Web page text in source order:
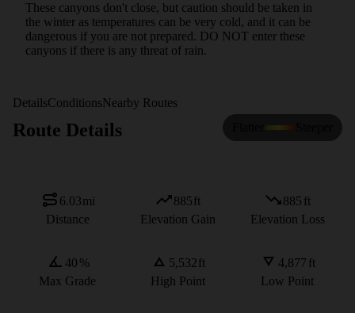
These canyons don't close, but caution should be taken in
the winter as temperatures can be very cold, and it can be
dangerous if you are not prepared. DO NOT enter these
canyons if there is any threat of rain.
DetailsConditionsNearby Routes
Route Details
6.03mi
Distance
885ft
Elevation Gain
885 ft
Elevation Loss
40 %
Max Grade
5,532ft
High Point
4,877 ft
Low Point